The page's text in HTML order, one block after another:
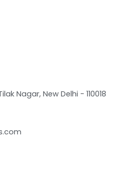
Nagar, New Delhi - 110018